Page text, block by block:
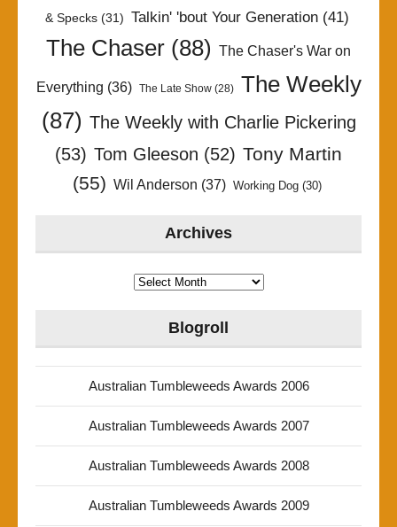
& Specks(31) Talkin' 'bout Your Generation(41)
The Chaser (88) The Chaser's War on
Everything (36) The Late Show(28)
The Weekly
(87) The Weekly with Charlie Pickering
(53) Tom Gleeson (52) Tony Martin
(55) Wil Anderson (37) Working Dog(30)
Archives
Archives
Blogroll
Australian Tumbleweeds Awards 2006
Australian Tumbleweeds Awards 2007
Australian Tumbleweeds Awards 2008
Australian Tumbleweeds Awards 2009